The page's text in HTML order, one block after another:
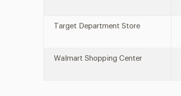
Target Department Store
Walmart Shopping Center